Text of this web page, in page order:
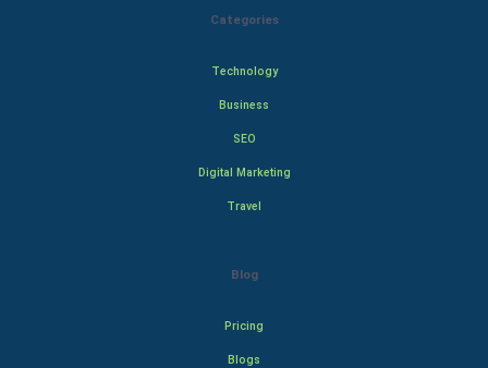
Categories
Technology
Business
SEO
Digital Marketing
Travel
Blog
Pricing
Blogs